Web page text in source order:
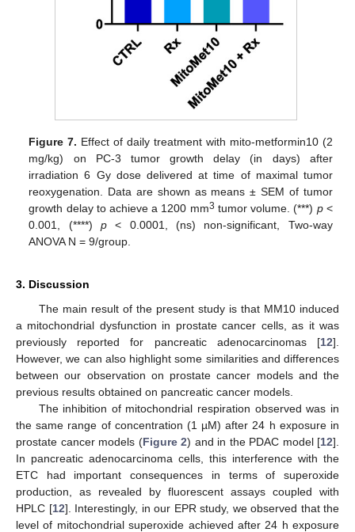
Figure 7. Effect of daily treatment with mito-metformin10 (2
mg/kg) on PC-3 tumor growth delay (in days) after
irradiation 6 Gy dose delivered at time of maximal tumor
reoxygenation. Data are shown as means ± SEM of tumor
growth delay to achieve a 1200 mm3 tumor volume. (***) p<
0.001, (****)p < 0.0001, (ns) non-significant, Two-way
ANOVA N = 9/group.
3. Discussion
The main result of the present study is that MM10 induced
a mitochondrial dysfunction in prostate cancer cells, as it was
previously reported for pancreatic adenocarcinomas [12].
However, we can also highlight some similarities and differences
between our observation on prostate cancer models and the
previous results obtained on pancreatic cancer models.
The inhibition of mitochondrial respiration observed was in
the same range of concentration (1 µM) after 24 h exposure in
prostate cancer models (Figure 2) and in the PDAC model [12].
In pancreatic adenocarcinoma cells, this interference with the
ETC had important consequences in terms of superoxide
production, as revealed by fluorescent assays coupled with
HPLC [12]. Interestingly, in our EPR study, we observed that the
level of mitochondrial superoxide achieved after 24 h exposure